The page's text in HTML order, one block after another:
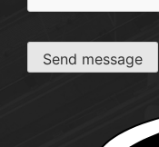
Send message